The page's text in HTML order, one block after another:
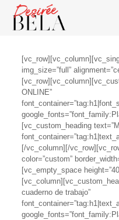
img_size=”full”
ONLINE”
[vc_custom_heading
[/vc_column][/
color=”custom”
[vc_empty_space
cuaderno de trabajo”